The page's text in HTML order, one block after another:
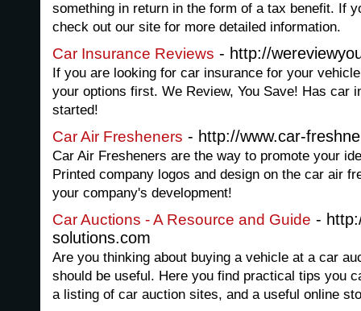
something in return in the form of a tax benefit. If
check out our site for more detailed information.
Car Insurance Reviews - http://
If you are looking for car insurance for your
your options first. We Review, You Save! Has car
started!
Car Air Fresheners - http://www.car-
Car Air Fresheners are the way to promote your
Printed company logos and design on the car air
your company's development!
Car Auctions - A Resource and Guide -
solutions.com
Are you thinking about buying a vehicle at a car
should be useful. Here you find practical tips you
a listing of car auction sites, and a useful online